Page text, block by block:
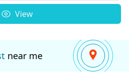
View
near me